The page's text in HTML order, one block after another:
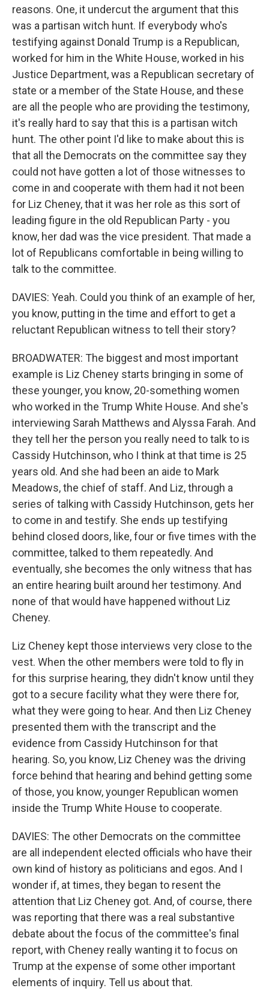
reasons. One, it undercut the argument that this
was a partisan witch hunt. If everybody who's
testifying against Donald Trump is a Republican,
worked for him in the White House, worked in his
Justice Department, was a Republican secretary of
state or a member of the State House, and these
are all the people who are providing the testimony,
it's really hard to say that this is a partisan witch
hunt. The other point I'd like to make about this is
that all the Democrats on the committee say they
could not have gotten a lot of those witnesses to
come in and cooperate with them had it not been
for Liz Cheney, that it was her role as this sort of
leading figure in the old Republican Party - you
know, her dad was the vice president. That made a
lot of Republicans comfortable in being willing to
talk to the committee.
DAVIES: Yeah. Could you think of an example of her,
you know, putting in the time and effort to get a
reluctant Republican witness to tell their story?
BROADWATER: The biggest and most important
example is Liz Cheney starts bringing in some of
these younger, you know, 20-something women
who worked in the Trump White House. And she's
interviewing Sarah Matthews and Alyssa Farah. And
they tell her the person you really need to talk to is
Cassidy Hutchinson, who I think at that time is 25
years old. And she had been an aide to Mark
Meadows, the chief of staff. And Liz, through a
series of talking with Cassidy Hutchinson, gets her
to come in and testify. She ends up testifying
behind closed doors, like, four or five times with the
committee, talked to them repeatedly. And
eventually, she becomes the only witness that has
an entire hearing built around her testimony. And
none of that would have happened without Liz
Cheney.
Liz Cheney kept those interviews very close to the
vest. When the other members were told to fly in
for this surprise hearing, they didn't know until they
got to a secure facility what they were there for,
what they were going to hear. And then Liz Cheney
presented them with the transcript and the
evidence from Cassidy Hutchinson for that
hearing. So, you know, Liz Cheney was the driving
force behind that hearing and behind getting some
of those, you know, younger Republican women
inside the Trump White House to cooperate.
DAVIES: The other Democrats on the committee
are all independent elected officials who have their
own kind of history as politicians and egos. And I
wonder if, at times, they began to resent the
attention that Liz Cheney got. And, of course, there
was reporting that there was a real substantive
debate about the focus of the committee's final
report, with Cheney really wanting it to focus on
Trump at the expense of some other important
elements of inquiry. Tell us about that.